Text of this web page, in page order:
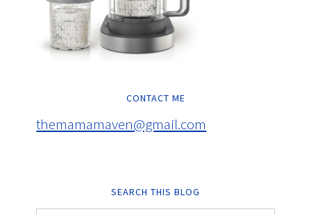
CONTACT ME
themamamaven@gmail.com
SEARCH THIS BLOG